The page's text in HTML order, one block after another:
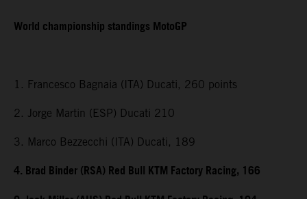
World championship standings MotoGP
1. Francesco Bagnaia (ITA) Ducati, 260 points
2. Jorge Martin (ESP) Ducati 210
3. Marco Bezzecchi (ITA) Ducati, 189
4. Brad Binder (RSA) Red Bull KTM Factory Racing, 166